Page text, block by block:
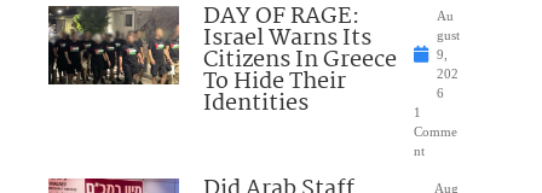
DAY OF RAGE:
Israel Warns Its
Citizens In Greece
To Hide Their
Identities
Au
gust
9,
202
6
1
Comme
nt
Aug